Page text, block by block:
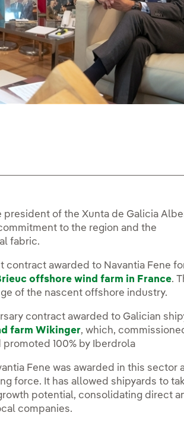
president of the Xunta de Galicia
to the region and the
fabric.
contract awarded to Navantia Fene
offshore wind farm in France.
of the nascent offshore industry.
contract awarded to Galician
farm Wikinger, which,
100% by Iberdrola
Fene was awarded in this sector
force. It has allowed shipyards to
potential, consolidating direct
companies.